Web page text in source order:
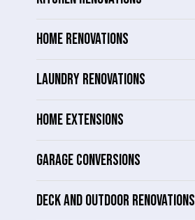
HOME RENOVATIONS
LAUNDRY RENOVATIONS
HOME EXTENSIONS
GARAGE CONVERSIONS
DECK AND OUTDOOR RENOVATIONS